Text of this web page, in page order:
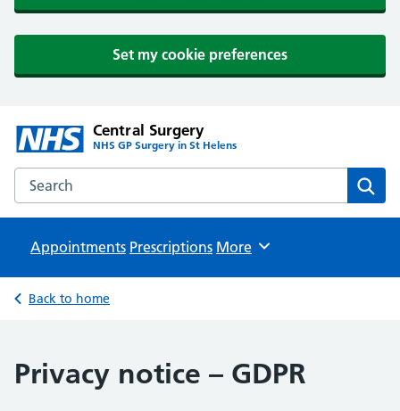
Set my cookie preferences
Central Surgery
NHS GP Surgery in St Helens
Search the Central Surgery website
Appointments Prescriptions Browse
More
Back to home
Privacy notice – GDPR